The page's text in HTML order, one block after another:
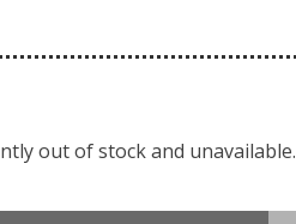
out of stock and unavailable.